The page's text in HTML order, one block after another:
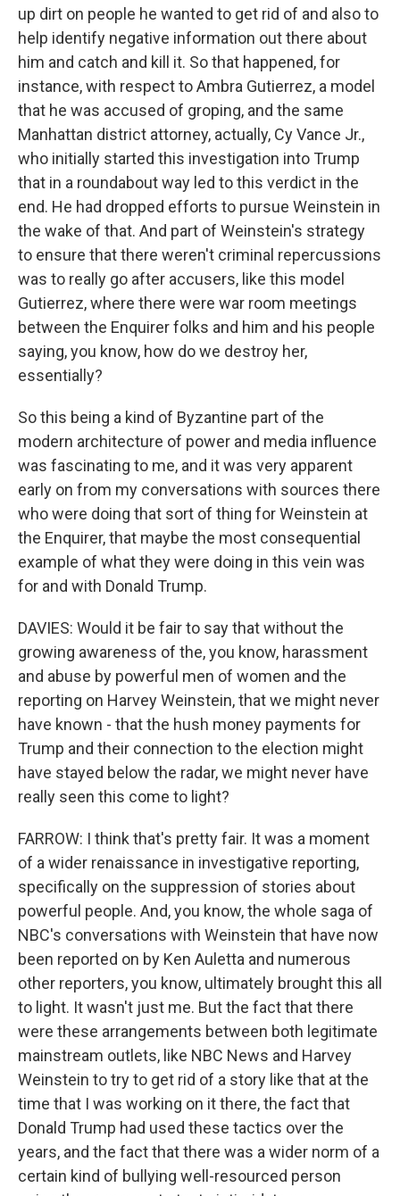
up dirt on people he wanted to get rid of and also to
help identify negative information out there about
him and catch and kill it. So that happened, for
instance, with respect to Ambra Gutierrez, a model
that he was accused of groping, and the same
Manhattan district attorney, actually, Cy Vance Jr.,
who initially started this investigation into Trump
that in a roundabout way led to this verdict in the
end. He had dropped efforts to pursue Weinstein in
the wake of that. And part of Weinstein's strategy
to ensure that there weren't criminal repercussions
was to really go after accusers, like this model
Gutierrez, where there were war room meetings
between the Enquirer folks and him and his people
saying, you know, how do we destroy her,
essentially?
So this being a kind of Byzantine part of the
modern architecture of power and media influence
was fascinating to me, and it was very apparent
early on from my conversations with sources there
who were doing that sort of thing for Weinstein at
the Enquirer, that maybe the most consequential
example of what they were doing in this vein was
for and with Donald Trump.
DAVIES: Would it be fair to say that without the
growing awareness of the, you know, harassment
and abuse by powerful men of women and the
reporting on Harvey Weinstein, that we might never
have known - that the hush money payments for
Trump and their connection to the election might
have stayed below the radar, we might never have
really seen this come to light?
FARROW: I think that's pretty fair. It was a moment
of a wider renaissance in investigative reporting,
specifically on the suppression of stories about
powerful people. And, you know, the whole saga of
NBC's conversations with Weinstein that have now
been reported on by Ken Auletta and numerous
other reporters, you know, ultimately brought this all
to light. It wasn't just me. But the fact that there
were these arrangements between both legitimate
mainstream outlets, like NBC News and Harvey
Weinstein to try to get rid of a story like that at the
time that I was working on it there, the fact that
Donald Trump had used these tactics over the
years, and the fact that there was a wider norm of a
certain kind of bullying well-resourced person